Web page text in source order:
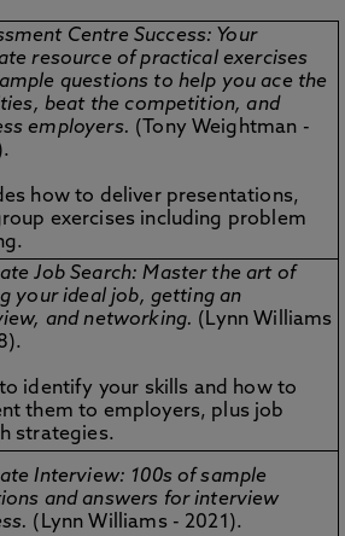
Centre Success: Your
resource of practical exercises
questions to help you ace the
beat the competition, and
employers. (Tony Weightman -
how to deliver presentations,
exercises including problem
Job Search: Master the art of
your ideal job, getting an
and networking. (Lynn Williams
identify your skills and how to
them to employers, plus job
strategies.
Interview: 100s of sample
and answers for interview
(Lynn Williams - 2021).